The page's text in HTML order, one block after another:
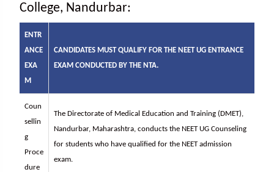
College, Nandurbar:
ENTR
ANCE
EXA
M
CANDIDATES MUST QUALIFY FOR THE NEET UG ENTRANCE
EXAM CONDUCTED BY THE NTA.
Coun
sellin
g
Proce
dure
The Directorate of Medical Education and Training (DMET),
Nandurbar, Maharashtra, conducts the NEET UG Counseling
for students who have qualified for the NEET admission
exam.